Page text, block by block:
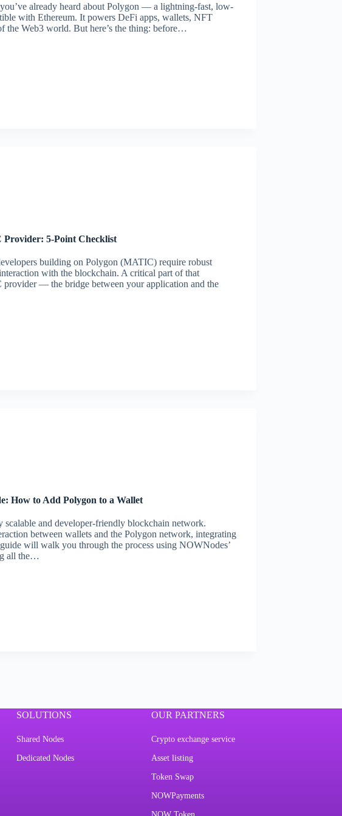
already heard about Polygon — a lightning-fast, low-
with Ethereum. It powers DeFi apps, wallets, NFT
the Web3 world. But here’s the thing: before…
Provider: 5-Point Checklist
building on Polygon (MATIC) require robust
with the blockchain. A critical part of that
provider — the bridge between your application and the
How to Add Polygon to a Wallet
and developer-friendly blockchain network.
between wallets and the Polygon network, integrating
will walk you through the process using NOWNodes’
all the…
SOLUTIONS
Shared Nodes
Dedicated Nodes
OUR PARTNERS
Crypto exchange service
Asset listing
Token Swap
NOWPayments